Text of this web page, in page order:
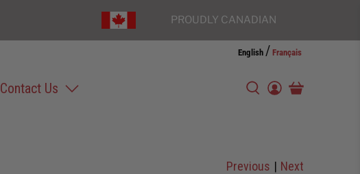
PROUDLY CANADIAN
Contact Us
English / Français
Previous | Next